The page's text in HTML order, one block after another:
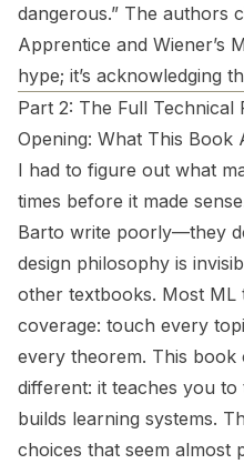
dangerous.” The authors
Apprentice and Wiener’s
hype; it’s acknowledging
Part 2: The Full Technical
Opening: What This Book
I had to figure out what
times before it made
Barto write poorly—they
design philosophy is
other textbooks. Most
coverage: touch every
every theorem. This book
different: it teaches you to
builds learning systems.
choices that seem almost